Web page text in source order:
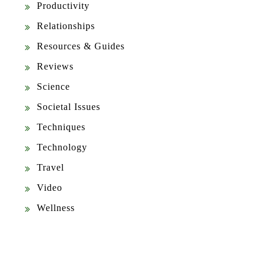
Productivity
Relationships
Resources & Guides
Reviews
Science
Societal Issues
Techniques
Technology
Travel
Video
Wellness